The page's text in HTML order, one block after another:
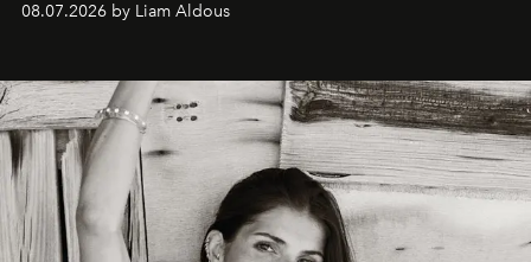
08.07.2026 by Liam Aldous